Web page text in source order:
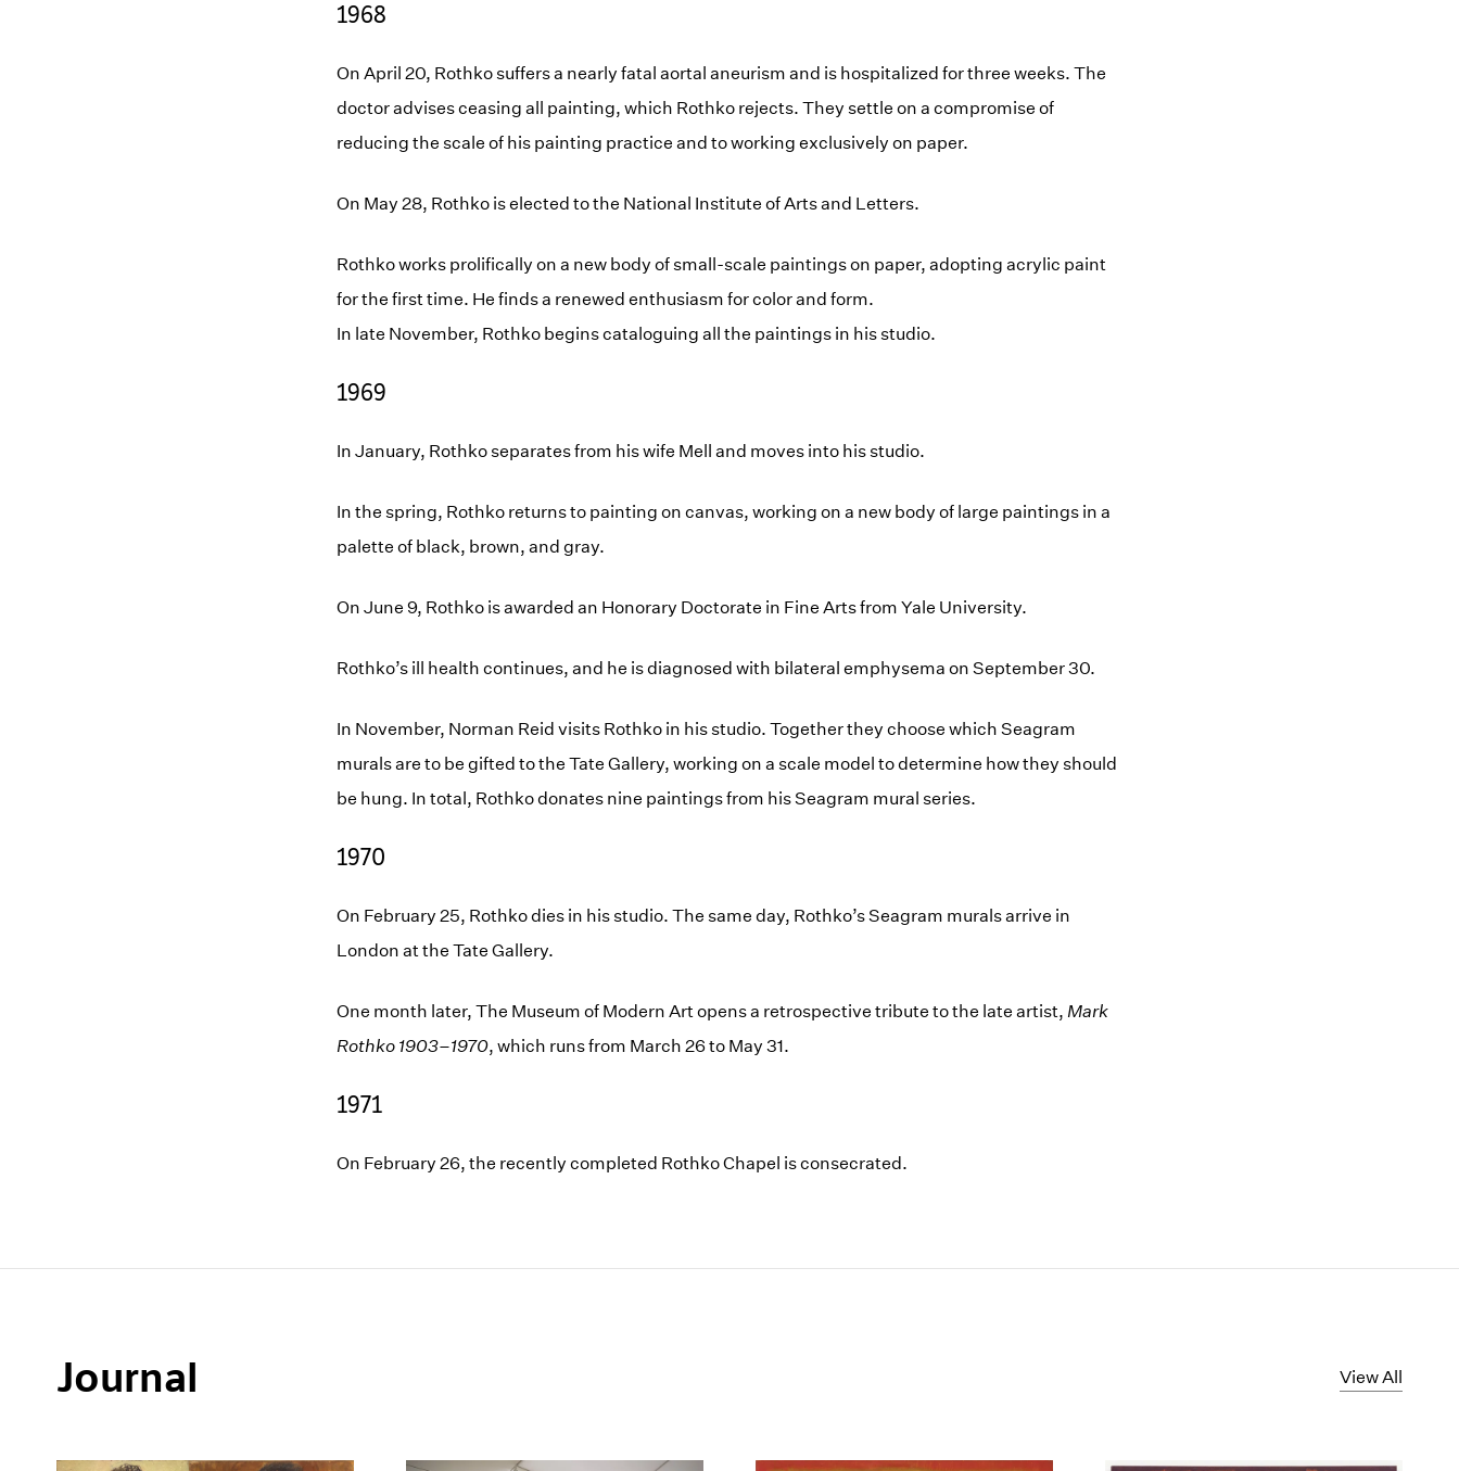
1968
On April 20, Rothko suffers a nearly fatal aortal aneurism and is hospitalized for three weeks. The
doctor advises ceasing all painting, which Rothko rejects. They settle on a compromise of
reducing the scale of his painting practice and to working exclusively on paper.
On May 28, Rothko is elected to the National Institute of Arts and Letters.
Rothko works prolifically on a new body of small-scale paintings on paper, adopting acrylic paint
for the first time. He finds a renewed enthusiasm for color and form.
In late November, Rothko begins cataloguing all the paintings in his studio.
1969
In January, Rothko separates from his wife Mell and moves into his studio.
In the spring, Rothko returns to painting on canvas, working on a new body of large paintings in a
palette of black, brown, and gray.
On June 9, Rothko is awarded an Honorary Doctorate in Fine Arts from Yale University.
Rothko’s ill health continues, and he is diagnosed with bilateral emphysema on September 30.
In November, Norman Reid visits Rothko in his studio. Together they choose which Seagram
murals are to be gifted to the Tate Gallery, working on a scale model to determine how they should
be hung. In total, Rothko donates nine paintings from his Seagram mural series.
1970
On February 25, Rothko dies in his studio. The same day, Rothko’s Seagram murals arrive in
London at the Tate Gallery.
One month later, The Museum of Modern Art opens a retrospective tribute to the late artist, Mark
Rothko 1903–1970, which runs from March 26 to May 31.
1971
On February 26, the recently completed Rothko Chapel is consecrated.
Journal View All